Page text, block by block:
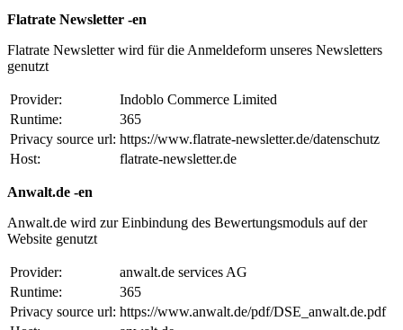
Flatrate Newsletter -en
Flatrate Newsletter wird für die Anmeldeform unseres Newsletters
genutzt
Provider:
Indoblo Commerce Limited
Runtime:
365
Privacy source url: https://www.flatrate-newsletter.de/datenschutz
Host:
flatrate-newsletter.de
Anwalt.de -en
Anwalt.de wird zur Einbindung des Bewertungsmoduls auf der
Website genutzt
Provider:
anwalt.de services AG
Runtime:
365
Privacy source url: https://www.anwalt.de/pdf/DSE_anwalt.de.pdf